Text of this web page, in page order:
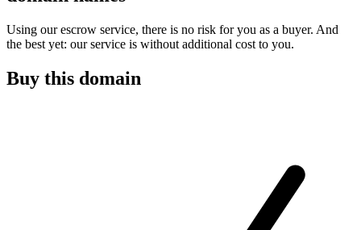
Using our escrow service, there is no risk for you as a buyer. And
the best yet: our service is without additional cost to you.
Buy this domain